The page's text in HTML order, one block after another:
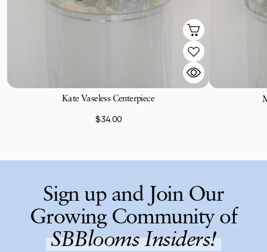
Kate Vaseless Centerpiece
$34.00
Sign up and Join Our
Growing Community of
SBBlooms Insiders!